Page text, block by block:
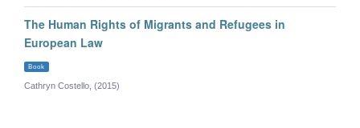
The Human Rights of Migrants and Refugees in
European Law
Book
Cathryn Costello, (2015)